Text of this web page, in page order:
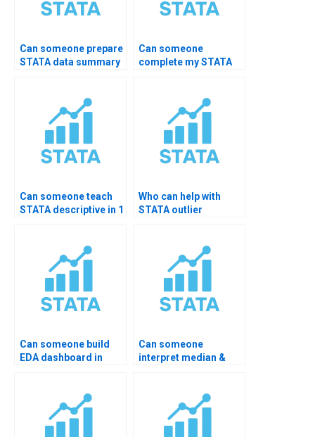
Can someone prepare
STATA data summary
Can someone
complete my STATA
Can someone teach
STATA descriptive in 1
Who can help with
STATA outlier
Can someone build
EDA dashboard in
Can someone
interpret median &